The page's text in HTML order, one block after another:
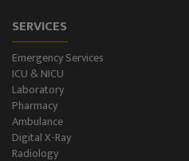
SERVICES
Emergency Services
ICU & NICU
Laboratory
Pharmacy
Ambulance
Digital X-Ray
Radiology